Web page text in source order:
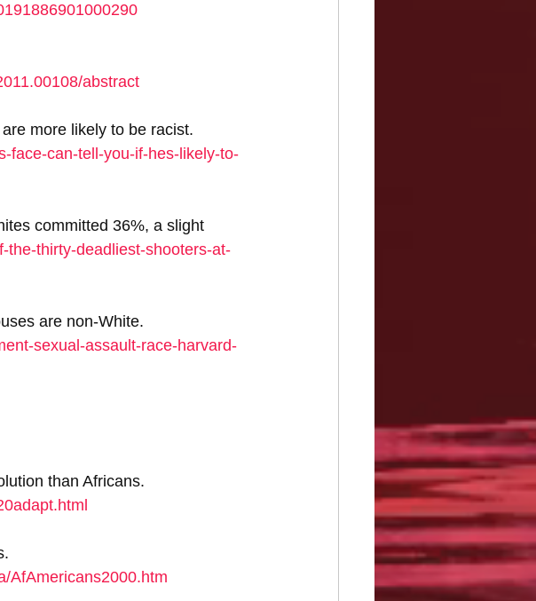
abstract
more likely to be racist.
face-can-tell-you-if-hes-likely-to-
committed 36%, a slight
the-thirty-deadliest-shooters-at-
are non-White.
sexual-assault-race-harvard-
than Africans.
AfAmericans2000.htm